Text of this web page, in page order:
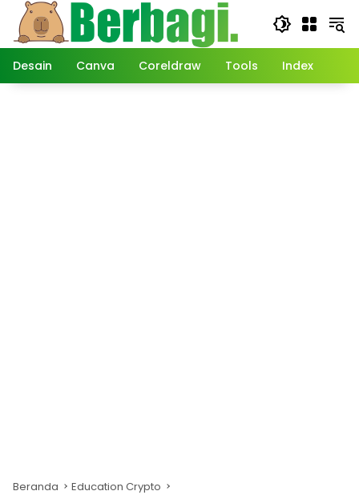
Langsung
konten
Desain
Canva Coreldraw Tools Index
Beranda Education Crypto